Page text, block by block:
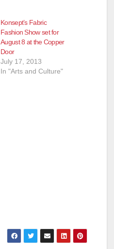
Konsept’s Fabric
Fashion Show set for
August 8 at the Copper
Door
July 17, 2013
In "Arts and Culture"